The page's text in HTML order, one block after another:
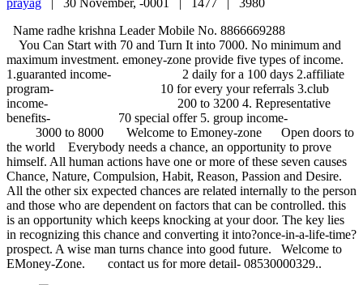
prayag 30 November, -0001 | 1477 | 3980
Name radhe krishna Leader Mobile No. 8866669288
You Can Start with 70 and Turn It into 7000. No minimum and
maximum investment. emoney-zone provide five types of income.
1.guaranted income- 2 daily for a 100 days 2.affiliate
program- 10 for every your referrals 3.club
income- 200 to 3200 4. Representative
benefits- 70 special offer 5. group income-
3000 to 8000 Welcome to Emoney-zone Open doors to
the world Everybody needs a chance, an opportunity to prove
himself. All human actions have one or more of these seven causes
Chance, Nature, Compulsion, Habit, Reason, Passion and Desire.
All the other six expected chances are related internally to the person
and those who are dependent on factors that can be controlled. this
is an opportunity which keeps knocking at your door. The key lies
in recognizing this chance and converting it into?once-in-a-life-time?
prospect. A wise man turns chance into good future. Welcome to
EMoney-Zone. contact us for more detail- 08530000329..